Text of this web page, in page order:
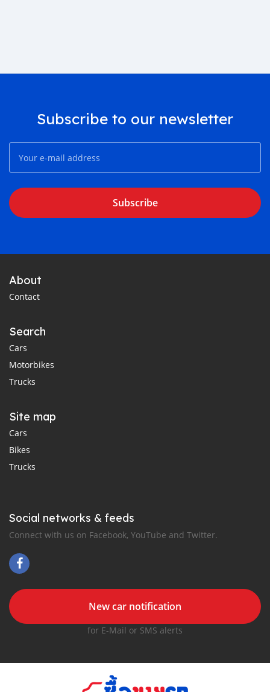
Subscribe to our newsletter
Subscribe
About
Contact
Search
Cars
Motorbikes
Trucks
Site map
Cars
Bikes
Trucks
Social networks & feeds
Connect with us on Facebook, YouTube and Twitter.
New car notification
for E-Mail or SMS alerts